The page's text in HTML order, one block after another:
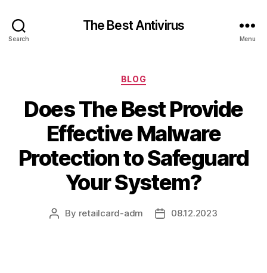
Search
The Best Antivirus
Menu
Categories
BLOG
Does The Best Provide
Effective Malware
Protection to Safeguard
Your System?
Post
By retailcard-adm
Post08.12.2023